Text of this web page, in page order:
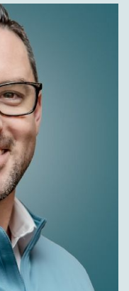
these
of years,
in about the
150 strategic
which is pretty